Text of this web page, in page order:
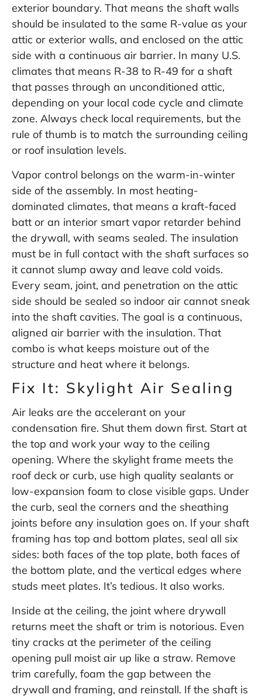
exterior boundary. That means the shaft walls
should be insulated to the same R-value as your
attic or exterior walls, and enclosed on the attic
side with a continuous air barrier. In many U.S.
climates that means R-38 to R-49 for a shaft
that passes through an unconditioned attic,
depending on your local code cycle and climate
zone. Always check local requirements, but the
rule of thumb is to match the surrounding ceiling
or roof insulation levels.
Vapor control belongs on the warm-in-winter
side of the assembly. In most heating-
dominated climates, that means a kraft-faced
batt or an interior smart vapor retarder behind
the drywall, with seams sealed. The insulation
must be in full contact with the shaft surfaces so
it cannot slump away and leave cold voids.
Every seam, joint, and penetration on the attic
side should be sealed so indoor air cannot sneak
into the shaft cavities. The goal is a continuous,
aligned air barrier with the insulation. That
combo is what keeps moisture out of the
structure and heat where it belongs.
Fix It: Skylight Air Sealing
Air leaks are the accelerant on your
condensation fire. Shut them down first. Start at
the top and work your way to the ceiling
opening. Where the skylight frame meets the
roof deck or curb, use high quality sealants or
low-expansion foam to close visible gaps. Under
the curb, seal the corners and the sheathing
joints before any insulation goes on. If your shaft
framing has top and bottom plates, seal all six
sides: both faces of the top plate, both faces of
the bottom plate, and the vertical edges where
studs meet plates. It’s tedious. It also works.
Inside at the ceiling, the joint where drywall
returns meet the shaft or trim is notorious. Even
tiny cracks at the perimeter of the ceiling
opening pull moist air up like a straw. Remove
trim carefully, foam the gap between the
drywall and framing, and reinstall. If the shaft is